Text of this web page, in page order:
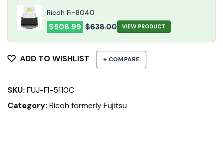
Ricoh Fi-8040
$508.99 $638.00 VIEW PRODUCT
ADD TO WISHLIST + COMPARE
SKU: FUJ-FI-5110C
Category: Ricoh formerly Fujitsu